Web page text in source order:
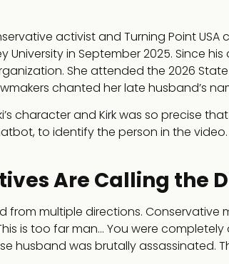
activist and Turning Point
University in September 2025. Since
She attended the 2026
chanted her late husband’s
character and Kirk was so precise
to identify the person in the
Are Calling the
from multiple directions. Conservative
is too far man… You were
husband was brutally assassinated.